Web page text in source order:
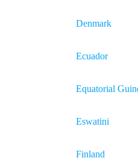
Denmark
Ecuador
Equatorial
Eswatini
Finland